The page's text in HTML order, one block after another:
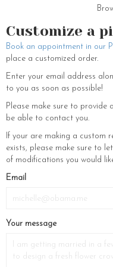
Customize a
Book an appointment in our
place a customized order.
Enter your email address
to you as soon as possible!
Please make sure to provide
be able to contact you.
If your are making a custom
exists, please make sure to
of modifications you would
If
are
human,
Email
Your message